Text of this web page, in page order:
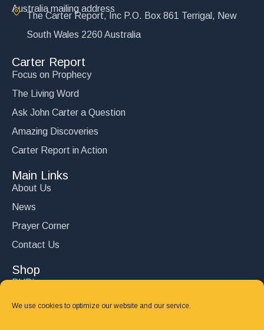
We use cookies to optimize our website and our service.
Australia mailing address
The Carter Report, Inc P.O. Box 861 Terrigal, New
South Wales 2260 Australia
Carter Report
Focus on Prophecy
The Living Word
Ask John Carter a Question
Amazing Discoveries
Carter Report in Action
Main Links
About Us
News
Prayer Corner
Contact Us
Shop
DVD’s
Books